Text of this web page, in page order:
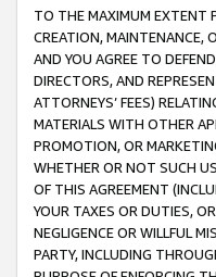
TO THE MAXIMUM EXTENT
CREATION, MAINTENANCE,
AND YOU AGREE TO
DIRECTORS, AND
ATTORNEYS’ FEES)
MATERIALS WITH OTHER
PROMOTION, OR
WHETHER OR NOT SUCH
OF THIS AGREEMENT
YOUR TAXES OR DUTIES,
NEGLIGENCE OR WILLFUL
PARTY, INCLUDING